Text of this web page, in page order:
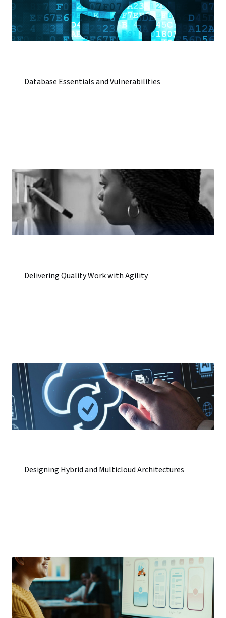
Database Essentials and Vulnerabilities
Delivering Quality Work with Agility
Designing Hybrid and Multicloud Architectures